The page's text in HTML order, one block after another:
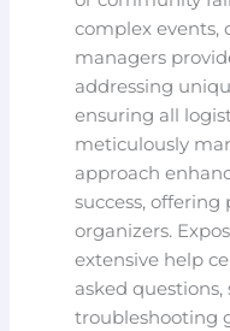
complex events,
managers
addressing
ensuring all
meticulously
approach
success,
organizers.
extensive help
asked
troubleshooting